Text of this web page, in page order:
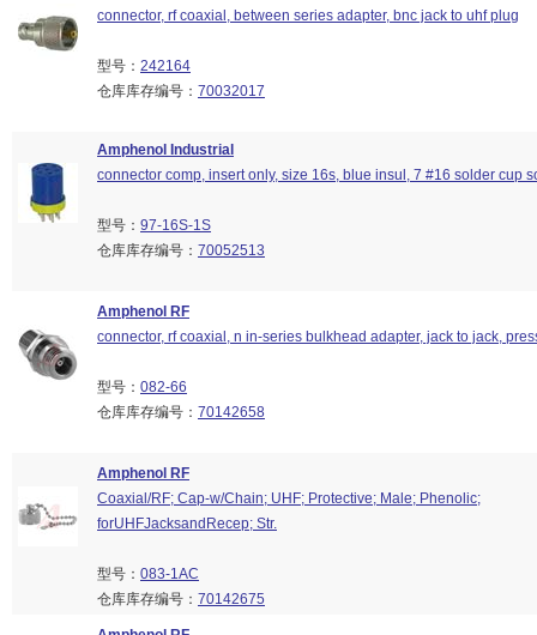
connector, rf coaxial, between series adapter, bnc jack to uhf plug
型号： 242164
仓库库存编号： 70032017
Amphenol Industrial
connector comp, insert only, size 16s, blue insul, 7 #16 solder cup
型号： 97-16S-1S
仓库库存编号： 70052513
Amphenol RF
connector, rf coaxial, n in-series bulkhead adapter, jack to jack,
型号： 082-66
仓库库存编号： 70142658
Amphenol RF
Coaxial/RF; Cap-w/Chain; UHF; Protective; Male; Phenolic;
forUHFJacksandRecep; Str.
型号： 083-1AC
仓库库存编号： 70142675